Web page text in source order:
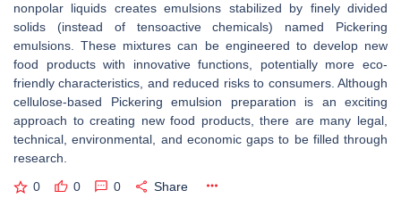
nonpolar liquids creates emulsions stabilized by finely divided
solids (instead of tensoactive chemicals) named Pickering
emulsions. These mixtures can be engineered to develop new
food products with innovative functions, potentially more eco-
friendly characteristics, and reduced risks to consumers. Although
cellulose-based Pickering emulsion preparation is an exciting
approach to creating new food products, there are many legal,
technical, environmental, and economic gaps to be filled through
research.
0 0 0 Share